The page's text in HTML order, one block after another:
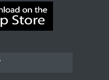
pray that I be united as per
with my partner
read more ...